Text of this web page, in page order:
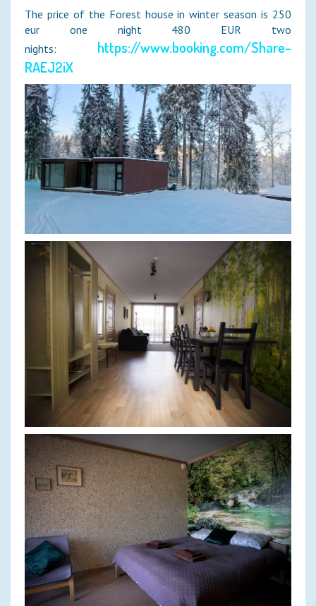
The price of the Forest house in winter season is 250
eur one night 480 EUR two
nights: https://www.booking.com/Share-
RAEJ2iX